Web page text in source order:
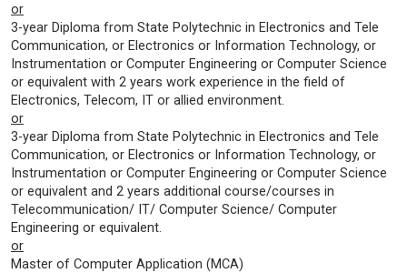
or
3-year Diploma from State Polytechnic in Electronics and Tele
Communication, or Electronics or Information Technology, or
Instrumentation or Computer Engineering or Computer Science
or equivalent with 2 years work experience in the field of
Electronics, Telecom, IT or allied environment.
or
3-year Diploma from State Polytechnic in Electronics and Tele
Communication, or Electronics or Information Technology, or
Instrumentation or Computer Engineering or Computer Science
or equivalent and 2 years additional course/courses in
Telecommunication/ IT/ Computer Science/ Computer
Engineering or equivalent.
or
Master of Computer Application (MCA)